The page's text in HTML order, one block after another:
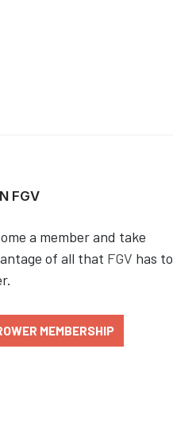
FGV
a member and take
of all that FGV has to
MEMBERSHIP